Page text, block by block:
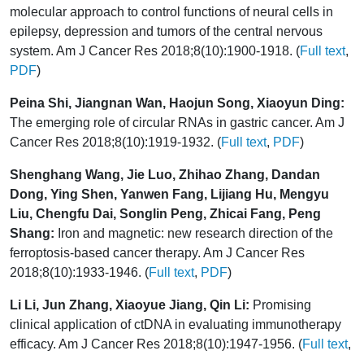
molecular approach to control functions of neural cells in
epilepsy, depression and tumors of the central nervous
system. Am J Cancer Res 2018;8(10):1900-1918. (Full text,
PDF)
Peina Shi, Jiangnan Wan, Haojun Song, Xiaoyun Ding:
The emerging role of circular RNAs in gastric cancer. Am J
Cancer Res 2018;8(10):1919-1932. (Full text, PDF)
Shenghang Wang, Jie Luo, Zhihao Zhang, Dandan
Dong, Ying Shen, Yanwen Fang, Lijiang Hu, Mengyu
Liu, Chengfu Dai, Songlin Peng, Zhicai Fang, Peng
Shang: Iron and magnetic: new research direction of the
ferroptosis-based cancer therapy. Am J Cancer Res
2018;8(10):1933-1946. (Full text, PDF)
Li Li, Jun Zhang, Xiaoyue Jiang, Qin Li: Promising
clinical application of ctDNA in evaluating immunotherapy
efficacy. Am J Cancer Res 2018;8(10):1947-1956. (Full text,